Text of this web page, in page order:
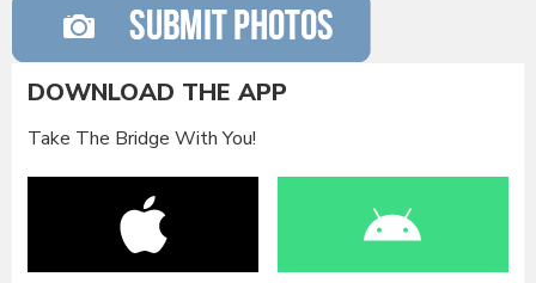
DOWNLOAD THE APP
Take The Bridge With You!